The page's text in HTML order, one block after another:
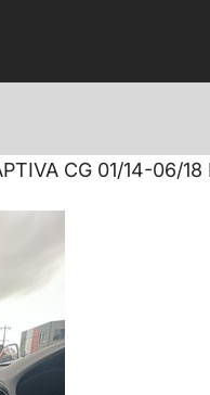
CG 01/14-06/